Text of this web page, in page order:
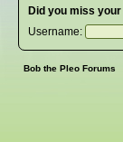
Did you miss your
Username:
Bob the Pleo Forums